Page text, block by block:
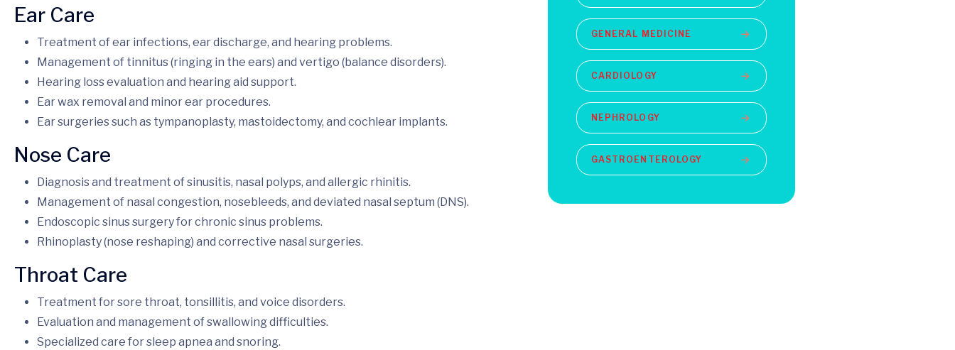
Ear Care
Treatment of ear infections, ear discharge, and hearing problems.
Management of tinnitus (ringing in the ears) and vertigo (balance disorders).
Hearing loss evaluation and hearing aid support.
Ear wax removal and minor ear procedures.
Ear surgeries such as tympanoplasty, mastoidectomy, and cochlear implants.
Nose Care
Diagnosis and treatment of sinusitis, nasal polyps, and allergic rhinitis.
Management of nasal congestion, nosebleeds, and deviated nasal septum (DNS).
Endoscopic sinus surgery for chronic sinus problems.
Rhinoplasty (nose reshaping) and corrective nasal surgeries.
Throat Care
Treatment for sore throat, tonsillitis, and voice disorders.
Evaluation and management of swallowing difficulties.
Specialized care for sleep apnea and snoring.
GENERAL MEDICINE
CARDIOLOGY
NEPHROLOGY
GASTROENTEROLOGY